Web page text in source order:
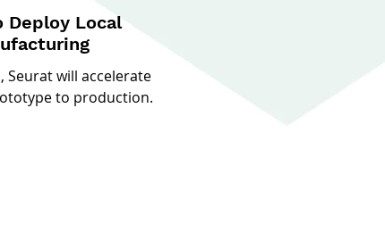
Deploy Local
Seurat will accelerate
to production.